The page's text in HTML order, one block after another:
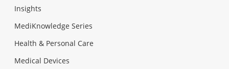
Insights
MediKnowledge Series
Health & Personal Care
Medical Devices